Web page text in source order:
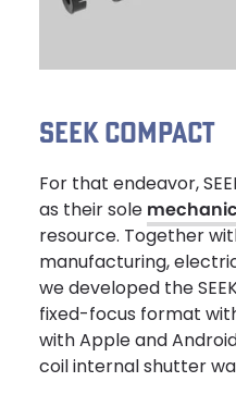
SEEK COMPACT
For that endeavor,
as their sole
resource. Together
manufacturing,
we developed the
fixed-focus format
with Apple and
coil internal shutter